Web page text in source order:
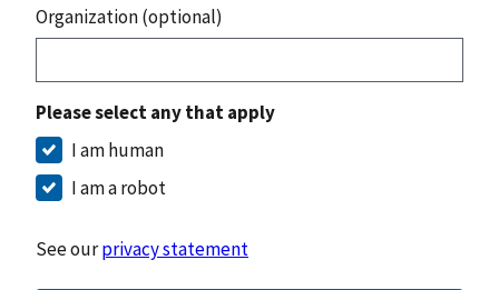
Organization (optional)
Please select any that apply
I am human
I am a robot
See ourprivacy statement